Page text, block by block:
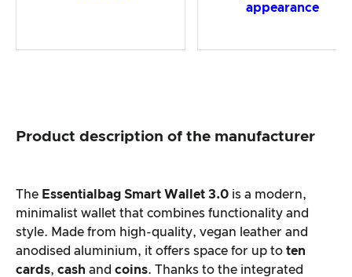
appearance
Product description of the manufacturer
The Essentialbag Smart Wallet 3.0 is a modern,
minimalist wallet that combines functionality and
style. Made from high-quality, vegan leather and
anodised aluminium, it offers space for up to ten
cards, cash and coins. Thanks to the integrated